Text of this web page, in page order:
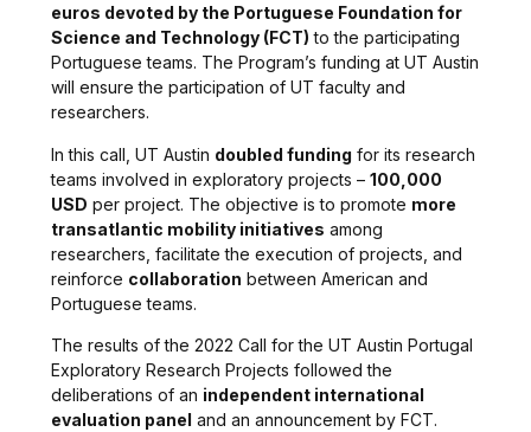
euros devoted by the Portuguese Foundation for
Science and Technology (FCT) to the participating
Portuguese teams. The Program’s funding at UT Austin
will ensure the participation of UT faculty and
researchers.
In this call, UT Austin doubled funding for its research
teams involved in exploratory projects – 100,000
USD per project. The objective is to promote more
transatlantic mobility initiatives among
researchers, facilitate the execution of projects, and
reinforce collaboration between American and
Portuguese teams.
The results of the 2022 Call for the UT Austin Portugal
Exploratory Research Projects followed the
deliberations of an independent international
evaluation panel and an announcement by FCT.